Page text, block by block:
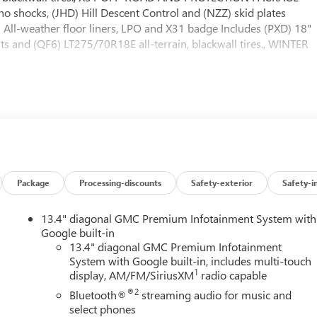
shocks, (JHD) Hill Descent Control and (NZZ) skid plates
weather floor liners, LPO and X31 badge Includes (PXD) 18"
(QF6) LT275/70R18E all-terrain, blackwall tires., WINTER
amp alternator, includes increased front GAWR on Heavy Duty
wiring provisions, SLE CONVENIENCE PACKAGE includes
power lumbar, (N37) manual tilt/telescoping steering
HD PRO SAFETY PLUS PACKAGE includes (UKV)
(UVN) Bed View Camera, (UV2) HD Surround Vision, (UD5)
seatback storage on left and right side, center fold out
REMOTE START PACKAGE includes (BTV) Remote Start,
PACKAGE includes (UET) In-Vehicle Trailering App.,
Control and (UF2) cargo bed LED lighting; also includes (UG1)
Includes (R7O) Cloth Rear Seat Storage Package.),
TO ACCEPT GOOSENECK OR 5TH WHEEL HITCH. Includes
Package Processing-discounts Safety-exterior Safety-
13.4" diagonal GMC Premium Infotainment System with
Google built-in
13.4" diagonal GMC Premium Infotainment
System with Google built-in, includes multi-touch
display, AM/FM/SiriusXM1 radio capable
Bluetooth®®2 streaming audio for music and
select phones